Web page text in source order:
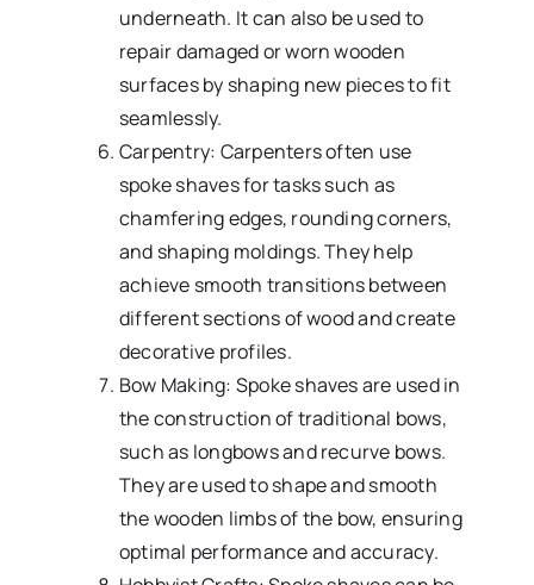
underneath. It can also be used to
repair damaged or worn wooden
surfaces by shaping new pieces to fit
seamlessly.
Carpentry: Carpenters often use
spoke shaves for tasks such as
chamfering edges, rounding corners,
and shaping moldings. They help
achieve smooth transitions between
different sections of wood and create
decorative profiles.
Bow Making: Spoke shaves are used in
the construction of traditional bows,
such as longbows and recurve bows.
They are used to shape and smooth
the wooden limbs of the bow, ensuring
optimal performance and accuracy.